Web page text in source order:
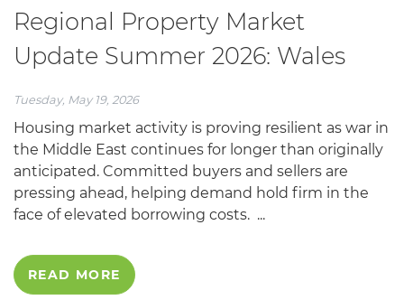
Regional Property Market
Update Summer 2026: Wales
Tuesday, May 19, 2026
Housing market activity is proving resilient as war in
the Middle East continues for longer than originally
anticipated. Committed buyers and sellers are
pressing ahead, helping demand hold firm in the
face of elevated borrowing costs. ...
READ MORE